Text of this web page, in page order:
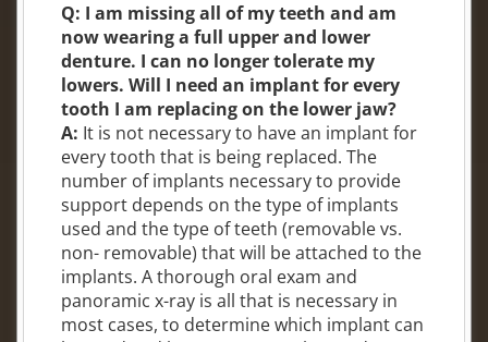
Q: I am missing all of my teeth and am
now wearing a full upper and lower
denture. I can no longer tolerate my
lowers. Will I need an implant for every
tooth I am replacing on the lower jaw?
A: It is not necessary to have an implant for
every tooth that is being replaced. The
number of implants necessary to provide
support depends on the type of implants
used and the type of teeth (removable vs.
non- removable) that will be attached to the
implants. A thorough oral exam and
panoramic x-ray is all that is necessary in
most cases, to determine which implant can